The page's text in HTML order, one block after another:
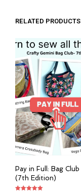
RELATED PRODUCTS
Pay in Full: Bag Club
(7th Edition)